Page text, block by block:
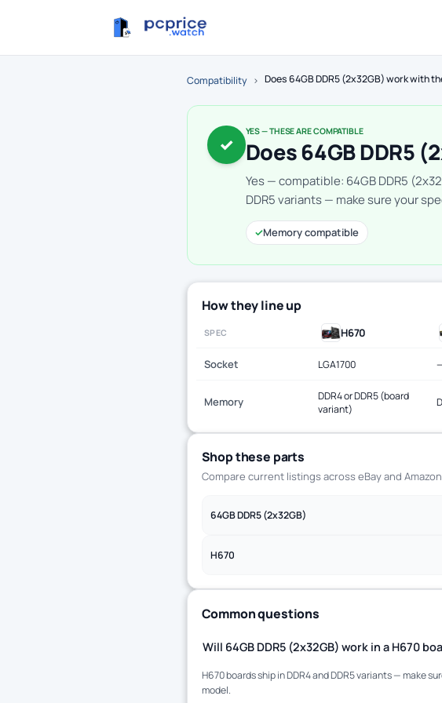
Compatibility › Does 64GB DDR5 (2x32GB) work with
✓
YES — THESE ARE COMPATIBLE
Does 64GB DDR5
Yes — compatible: 64GB DDR5
DDR5 variants — make sure your
✓Memory compatible
How they line up
SPEC H670
Socket LGA1700
Memory
DDR4 or DDR5 (board
variant)
Shop these parts
Compare current listings across eBay and
64GB DDR5 (2x32GB)
H670
Common questions
Will 64GB DDR5 (2x32GB) work in a H670
H670 boards ship in DDR4 and DDR5 variants — make
model.